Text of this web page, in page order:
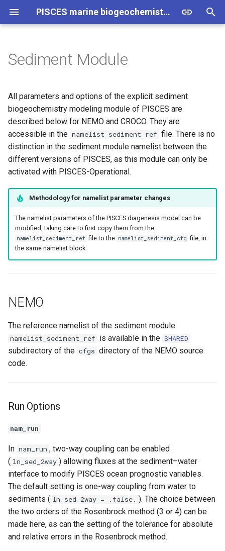
PISCES marine biogeochemistry model - Technical Information
t
o
s
t
h
NEMO
Run Options
Geometric Characteristics
Prognostic Tracers
Diagnostics
Inorganic Compounds
Redox Reactions
Bioturbation / Bioirrigation
NEMO
CROCO
NEMO
CROCO
PISCES
p4zbc
p4zche
p4zbio
p4zflx
p4zlys
p4zsed
Sediment Module
Sediment Module
All parameters and options of the explicit sediment
biogeochemistry modeling module of PISCES are
described below for NEMO and CROCO. They are
accessible in the namelist_sediment_ref file. There is no
distinction in the sediment module namelist between the
different versions of PISCES, as this module can only be
activated with PISCES-Operational.
Methodology for namelist parameter changes
The namelist parameters of the PISCES diagenesis model can be
modified, taking care to first copy them from the
namelist_sediment_ref file to the namelist_sediment_cfg file, in
the same namelist block.
NEMO
The reference namelist of the sediment module
namelist_sediment_ref is available in the SHARED
subdirectory of the cfgs directory of the NEMO source
code.
Run Options
nam_run
In nam_run , two-way coupling can be enabled
( ln_sed_2way ) allowing fluxes at the sediment–water
interface to modify PISCES ocean prognostic variables.
The default setting is one-way coupling from water to
sediments ( ln_sed_2way = .false. ). The choice between
the two orders of the Rosenbrock method (3 or 4) can be
made here, as can the setting of the tolerance for absolute
and relative errors in the Rosenbrock method.